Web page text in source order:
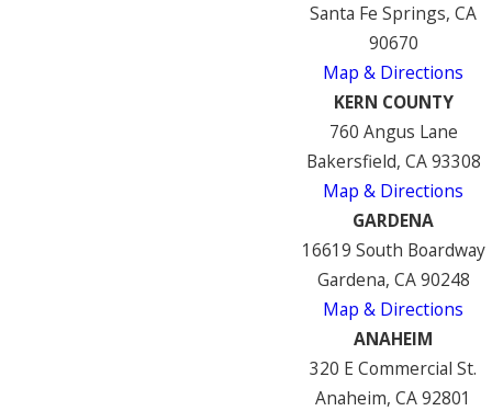
Santa Fe Springs, CA
90670
Map & Directions
KERN COUNTY
760 Angus Lane
Bakersfield, CA 93308
Map & Directions
GARDENA
16619 South Boardway
Gardena, CA 90248
Map & Directions
ANAHEIM
320 E Commercial St.
Anaheim, CA 92801